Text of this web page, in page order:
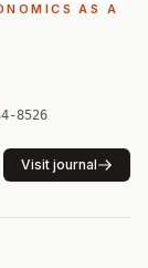
AS A
8526
Visit journal